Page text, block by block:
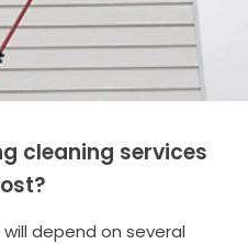
cleaning services
depend on several